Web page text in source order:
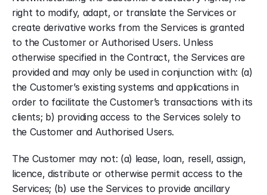
right to modify, adapt, or translate the Services or
create derivative works from the Services is granted
to the Customer or Authorised Users. Unless
otherwise specified in the Contract, the Services are
provided and may only be used in conjunction with: (a)
the Customer’s existing systems and applications in
order to facilitate the Customer’s transactions with its
clients; b) providing access to the Services solely to
the Customer and Authorised Users.
The Customer may not: (a) lease, loan, resell, assign,
licence, distribute or otherwise permit access to the
Services; (b) use the Services to provide ancillary